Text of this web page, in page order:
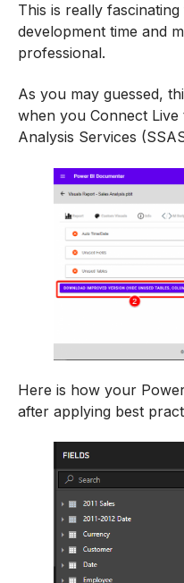
This is really
development time and
professional.
As you may guessed,
when you Connect
Analysis Services
Here is how your
after applying best